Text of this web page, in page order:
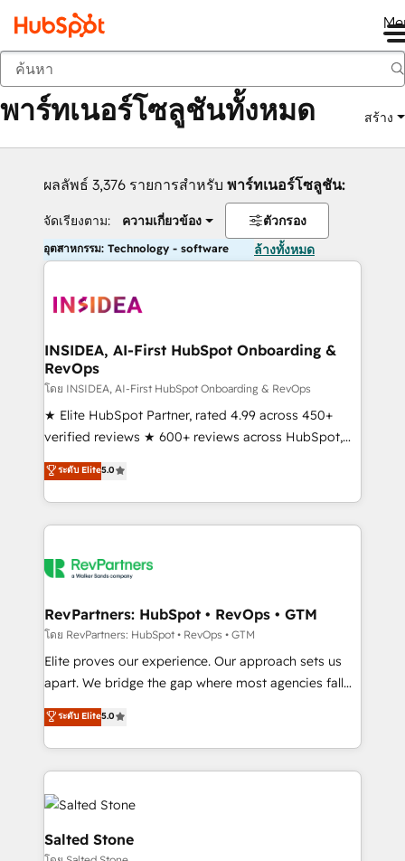
กลับ
พาร์ทเนอร์โซลูชันทั้งหมด สร้าง
ผลลัพธ์ 3,376 รายการสำหรับ พาร์ทเนอร์โซลูชัน:
จัดเรียงตาม: ความเกี่ยวข้อง ตัวกรอง
อุตสาหกรรม: Technology - software ล้างทั้งหมด
INSIDEA, AI-First HubSpot Onboarding &
RevOps
โดย INSIDEA, AI-First HubSpot Onboarding & RevOps
★ Elite HubSpot Partner, rated 4.99 across 450+
verified reviews ★ 600+ reviews across HubSpot,
G2 & Clutch ★ 150+ in-house HubSpot-certified
experts ★ 1,500+ implementations across 25+
countries ★ AI-first, RevOps-led, onboarding-
obsessed INSIDEA helps growing companies turn
team, migrate your data, and build AI-powered
your time zone. What we do: ➤ Onboarding: Live in
weeks, with workflows built around your business,
not a template. ➤ Migration: Move from any legacy
CRM. Zero downtime, full data integrity. ➤
revenue process. Sales, marketing, and service wired
together. ➤ AI and Integrations: Layer Breeze AI,
rollouts, adoption coaching. Buying HubSpot,
built for the work.
ระดับ Elite5.0
RevPartners: HubSpot • RevOps • GTM
โดย RevPartners: HubSpot • RevOps • GTM
Elite proves our experience. Our approach sets us
apart. We bridge the gap where most agencies fall
short by combining GTM strategy with technical
execution to solve the right problem with the right
solution. As the only firm in the world to hold Elite
Partner Accreditations with both HubSpot and Clay,
our clients gain a unique advantage in CRM
architecture, pipeline generation, data intelligence,
and go-to-market execution. Why B2B Businesses
Choose RP: - Secure: Soc2 compliant 🛡️ - Pricing:
ระดับ Elite5.0
Salted Stone